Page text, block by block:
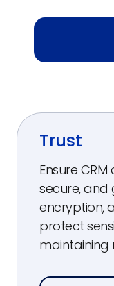
Trust
Ensure
secure, and
encryption,
protect
maintaining